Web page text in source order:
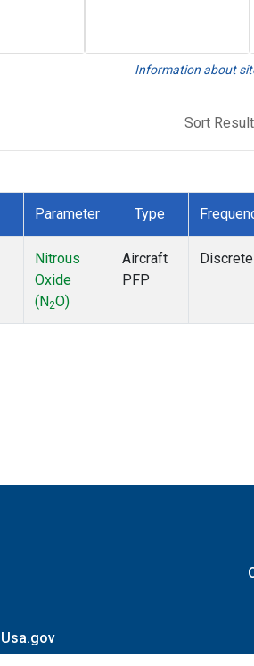
Information about
Sort
Parameter Type
Nitrous
Oxide
(N2O)
Aircraft
PFP
Discrete
Usa.gov